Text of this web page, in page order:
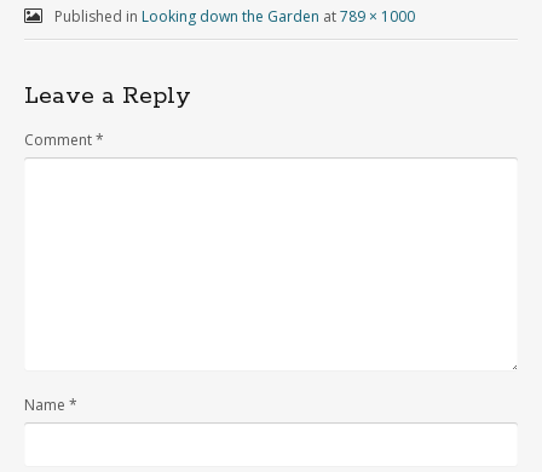
Published in Looking down the Garden at789 × 1000
Leave a Reply
Comment*
Name *